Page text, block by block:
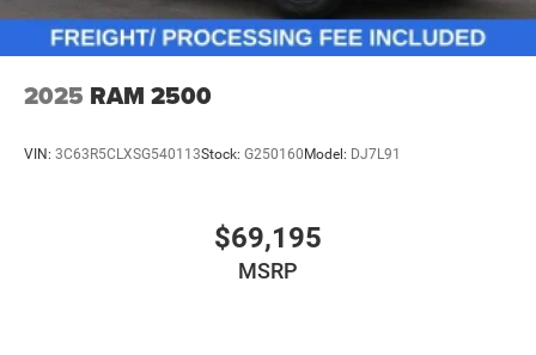
2025 RAM 2500
VIN: 3C63R5CLXSG540113Stock: G250160 Model: DJ7L91
$69,195
MSRP